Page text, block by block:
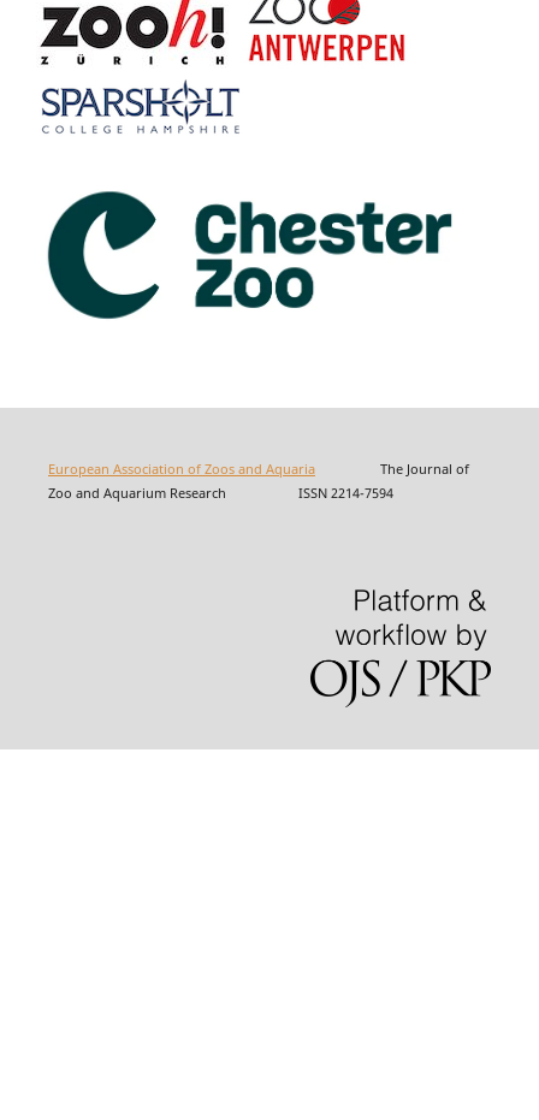
European Association of Zoos and AquariaThe Journal of
Zoo and Aquarium Research ISSN 2214-7594